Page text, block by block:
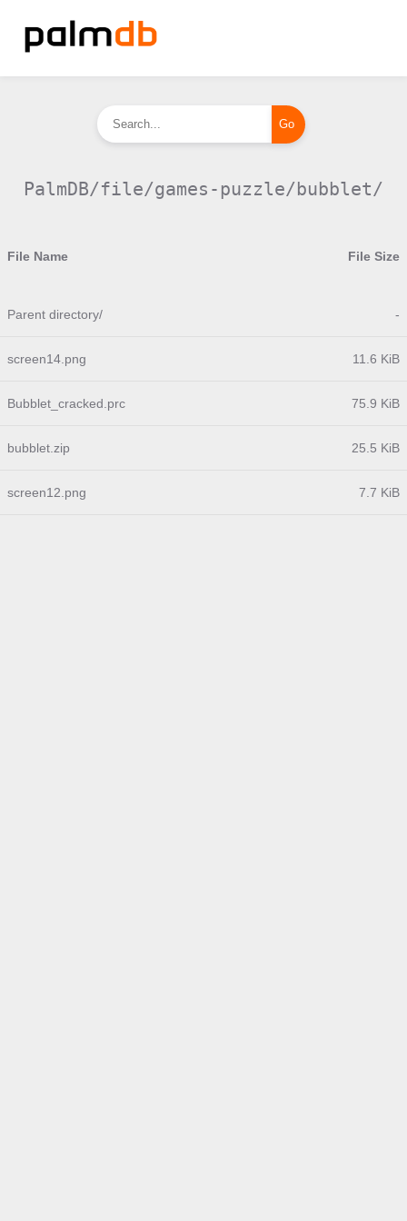
PalmDB/file/games-puzzle/bubblet/
File Name File Size
Parent directory/ -
screen14.png 11.6 KiB
Bubblet_cracked.prc 75.9 KiB
bubblet.zip 25.5 KiB
screen12.png 7.7 KiB